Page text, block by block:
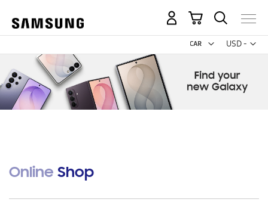
USD -
US
My Cart
Online Shop